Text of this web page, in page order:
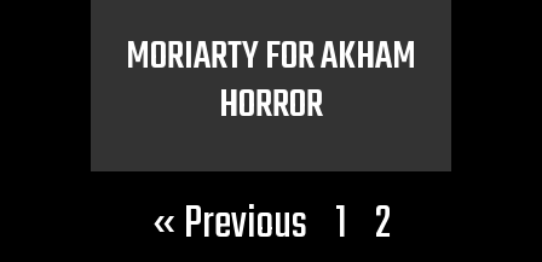
MORIARTY FOR AKHAM
HORROR
« Previous 1 2